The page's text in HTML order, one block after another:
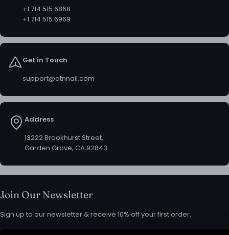
+1 714 515 6868
+1 714 515 6969
Get in Touch
support@atnnail.com
Address
13222 Brookhurst Street,
Garden Grove, CA 92843
Join Our Newsletter
Sign up to our newsletter & receive 10% off your first order.